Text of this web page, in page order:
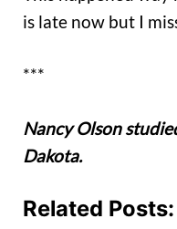
is late now but I
***
Nancy Olson
Dakota.
Related Posts: